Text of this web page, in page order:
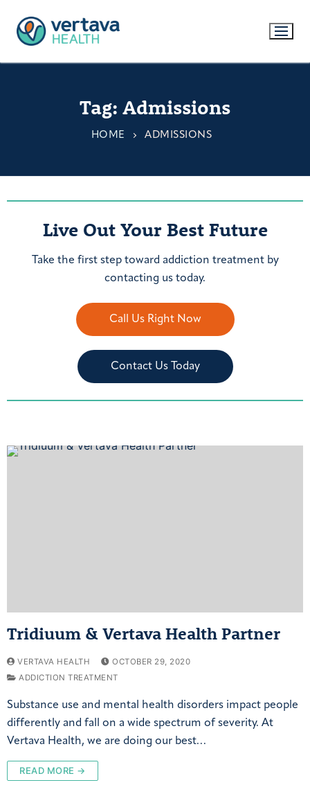
Tag: Admissions
HOME ADMISSIONS
Live Out Your Best Future
Take the first step toward addiction treatment by
contacting us today.
Call Us Right Now
Contact Us Today
Tridiuum & Vertava Health Partner
VERTAVA HEALTH
OCTOBER 29, 2020
ADDICTION TREATMENT
Substance use and mental health disorders impact people
differently and fall on a wide spectrum of severity. At
Vertava Health, we are doing our best…
READ MORE →